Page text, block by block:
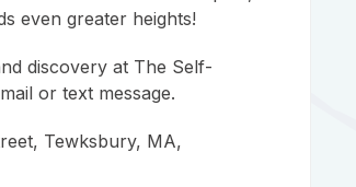
even greater heights!
discovery at The Self-
or text message.
Tewksbury, MA,